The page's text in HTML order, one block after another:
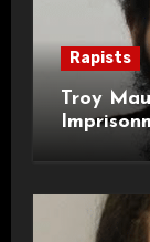
Rapists
Troy
Attacks